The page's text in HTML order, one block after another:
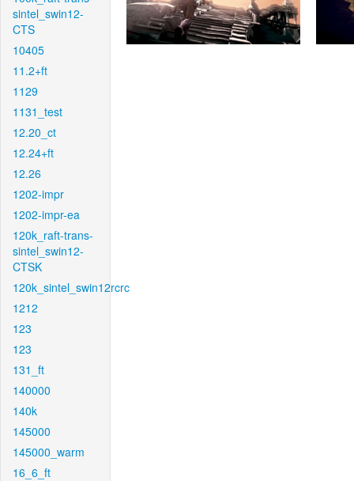
sintel_swin12-
CTS
10405
11.2+ft
1129
1131_test
12.20_ct
12.24+ft
12.26
1202-impr
1202-impr-ea
120k_raft-trans-
sintel_swin12-
CTSK
120k_sintel_swin12rcrc
1212
123
123
131_ft
140000
140k
145000
145000_warm
16_6_ft